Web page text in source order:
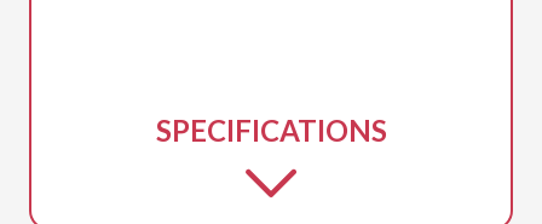
SPECIFICATIONS